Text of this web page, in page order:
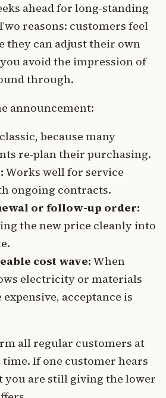
ahead for long-standing
reasons: customers feel
they can adjust their own
avoid the impression of
through.
announcement:
because many
re-plan their purchasing.
Works well for service
ongoing contracts.
or follow-up order:
the new price cleanly into
cost wave: When
electricity or materials
acceptance is
all regular customers at
If one customer hears
are still giving the lower